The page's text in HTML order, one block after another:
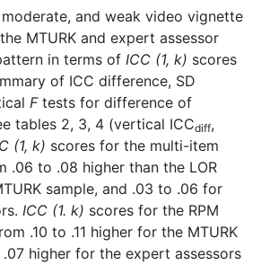
and weak video vignette
MTURK and expert assessor
in terms of ICC (1, k) scores
of ICC difference, SD
F tests for difference of
tables 2, 3, 4 (vertical ICCdiff,
(1, k) scores for the multi-item
.06 to .08 higher than the LOR
sample, and .03 to .06 for
ICC (1. k) scores for the RPM
.10 to .11 higher for the MTURK
higher for the expert assessors